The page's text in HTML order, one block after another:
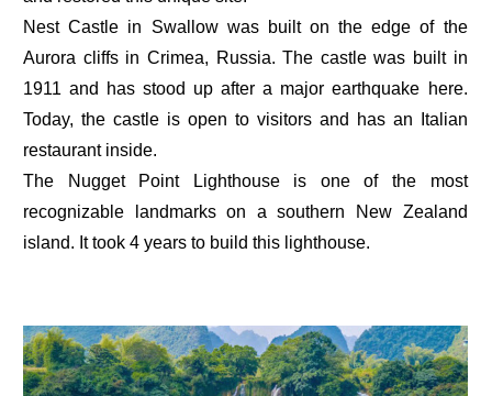
Nest Castle in Swallow was built on the edge of the
Aurora cliffs in Crimea, Russia. The castle was built in
1911 and has stood up after a major earthquake here.
Today, the castle is open to visitors and has an Italian
restaurant inside.
The Nugget Point Lighthouse is one of the most
recognizable landmarks on a southern New Zealand
island. It took 4 years to build this lighthouse.